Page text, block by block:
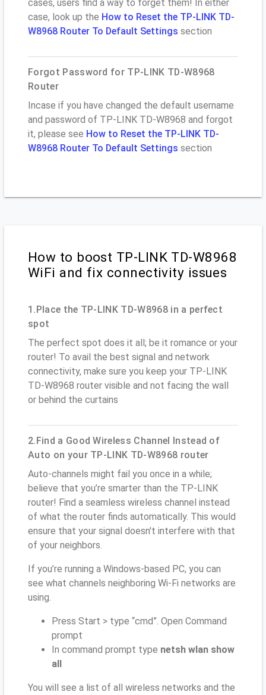
cases, users find a way to forget them! In either
case, look up the How to Reset the TP-LINK TD-
W8968 Router To Default Settings section
Forgot Password for TP-LINK TD-W8968
Router
Incase if you have changed the default username
and password of TP-LINK TD-W8968 and forgot
it, please see How to Reset the TP-LINK TD-
W8968 Router To Default Settings section
How to boost TP-LINK TD-W8968
WiFi and fix connectivity issues
1.Place the TP-LINK TD-W8968 in a perfect
spot
The perfect spot does it all; be it romance or your
router! To avail the best signal and network
connectivity, make sure you keep your TP-LINK
TD-W8968 router visible and not facing the wall
or behind the curtains
2.Find a Good Wireless Channel Instead of
Auto on your TP-LINK TD-W8968 router
Auto-channels might fail you once in a while;
believe that you’re smarter than the TP-LINK
router! Find a seamless wireless channel instead
of what the router finds automatically. This would
ensure that your signal doesn't interfere with that
of your neighbors.
If you’re running a Windows-based PC, you can
see what channels neighboring Wi-Fi networks are
using.
Press Start > type “cmd”. Open Command
prompt
In command prompt type netsh wlan show
all
You will see a list of all wireless networks and the